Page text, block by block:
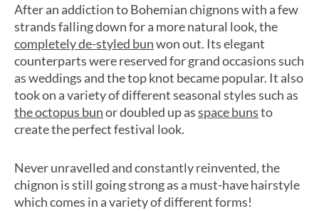
After an addiction to Bohemian chignons with a few
strands falling down for a more natural look, the
completely de-styled bunwon out. Its elegant
counterparts were reserved for grand occasions such
as weddings and the top knot became popular. It also
took on a variety of different seasonal styles such as
the octopus bunor doubled up asspace bunsto
create the perfect festival look.
Never unravelled and constantly reinvented, the
chignon is still going strong as a must-have hairstyle
which comes in a variety of different forms!